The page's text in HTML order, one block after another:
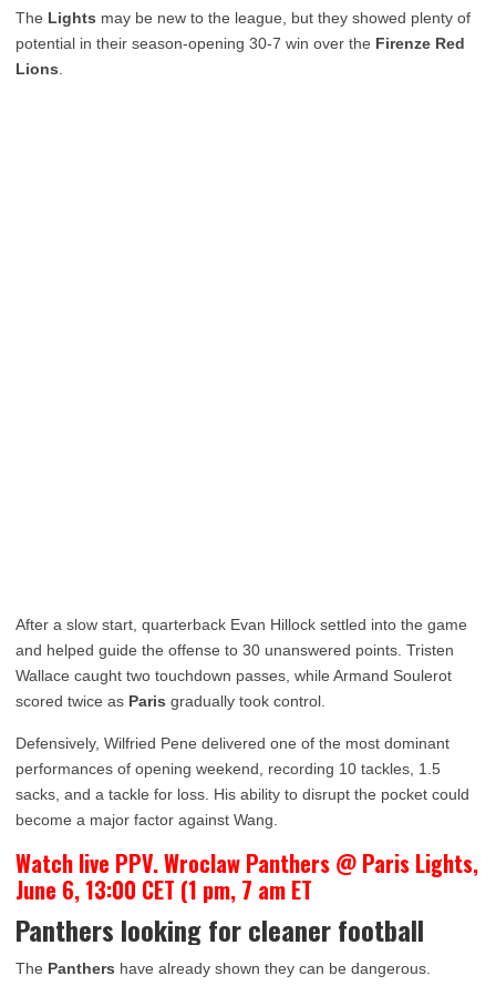
The Lights may be new to the league, but they showed plenty of
potential in their season-opening 30-7 win over the Firenze Red
Lions
After a slow start, quarterback Evan Hillock settled into the game
and helped guide the offense to 30 unanswered points. Tristen
Wallace caught two touchdown passes, while Armand Soulerot
scored twice as Paris gradually took control.
Defensively, Wilfried Pene delivered one of the most dominant
performances of opening weekend, recording 10 tackles, 1.5
sacks, and a tackle for loss. His ability to disrupt the pocket could
become a major factor against Wang.
Watch live PPV. Wroclaw Panthers @ Paris Lights,
June 6, 13:00 CET (1 pm, 7 am ET
Panthers looking for cleaner football
The Panthers have already shown they can be dangerous.